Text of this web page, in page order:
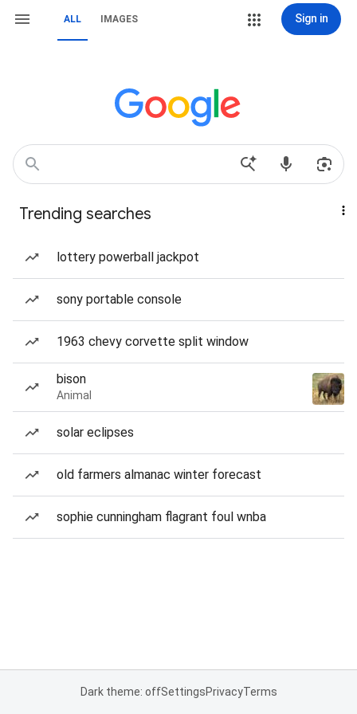
ALL IMAGES Sign in
Trending searches
lottery powerball jackpot
sony portable console
1963 chevy corvette split window
bison
Animal
solar eclipses
old farmers almanac winter forecast
sophie cunningham flagrant foul wnba
Dark theme: offSettingsPrivacyTerms